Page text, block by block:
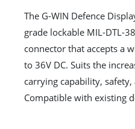
The G-WIN Defence
grade lockable MIL-DTL-
connector that accepts a
to 36V DC. Suits the
carrying capability,
Compatible with existing